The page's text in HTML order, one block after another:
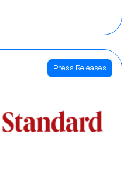
Press Releases